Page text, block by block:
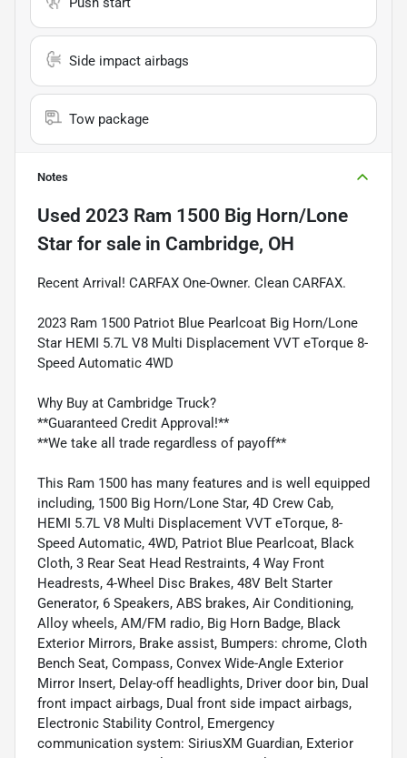
Side impact airbags
Tow package
Notes
Used 2023 Ram 1500 Big Horn/Lone
Star for sale in Cambridge, OH
Recent Arrival! CARFAX One-Owner. Clean CARFAX.
2023 Ram 1500 Patriot Blue Pearlcoat Big Horn/Lone
Star HEMI 5.7L V8 Multi Displacement VVT eTorque 8-
Speed Automatic 4WD
Why Buy at Cambridge Truck?
**Guaranteed Credit Approval!**
**We take all trade regardless of payoff**
This Ram 1500 has many features and is well equipped
including, 1500 Big Horn/Lone Star, 4D Crew Cab,
HEMI 5.7L V8 Multi Displacement VVT eTorque, 8-
Speed Automatic, 4WD, Patriot Blue Pearlcoat, Black
Cloth, 3 Rear Seat Head Restraints, 4 Way Front
Headrests, 4-Wheel Disc Brakes, 48V Belt Starter
Generator, 6 Speakers, ABS brakes, Air Conditioning,
Alloy wheels, AM/FM radio, Big Horn Badge, Black
Exterior Mirrors, Brake assist, Bumpers: chrome, Cloth
Bench Seat, Compass, Convex Wide-Angle Exterior
Mirror Insert, Delay-off headlights, Driver door bin, Dual
front impact airbags, Dual front side impact airbags,
Electronic Stability Control, Emergency
communication system: SiriusXM Guardian, Exterior